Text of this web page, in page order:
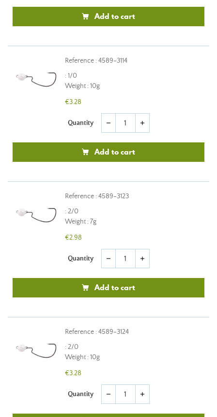
Add to cart
Reference : 4589-3114
: 1/0
Weight : 10g
€3.28
Quantity remove add
Add to cart
Reference : 4589-3123
: 2/0
Weight : 7g
€2.98
Quantity remove add
Add to cart
Reference : 4589-3124
: 2/0
Weight : 10g
€3.28
Quantity remove add